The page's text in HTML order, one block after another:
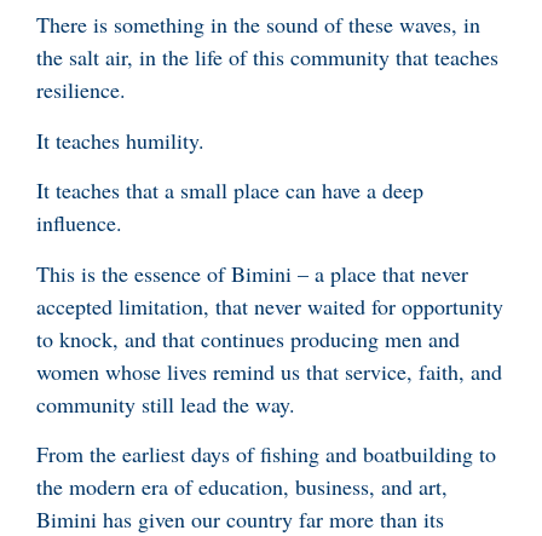
There is something in the sound of these waves, in
the salt air, in the life of this community that teaches
resilience.
It teaches humility.
It teaches that a small place can have a deep
influence.
This is the essence of Bimini – a place that never
accepted limitation, that never waited for opportunity
to knock, and that continues producing men and
women whose lives remind us that service, faith, and
community still lead the way.
From the earliest days of fishing and boatbuilding to
the modern era of education, business, and art,
Bimini has given our country far more than its